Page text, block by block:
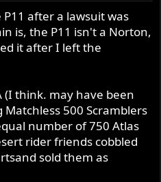
after a lawsuit was
is, the P11 isn't a Norton,
it after I left the
think. may have been
500 Scramblers
number of 750 Atlas
rider friends cobbled
sold them as